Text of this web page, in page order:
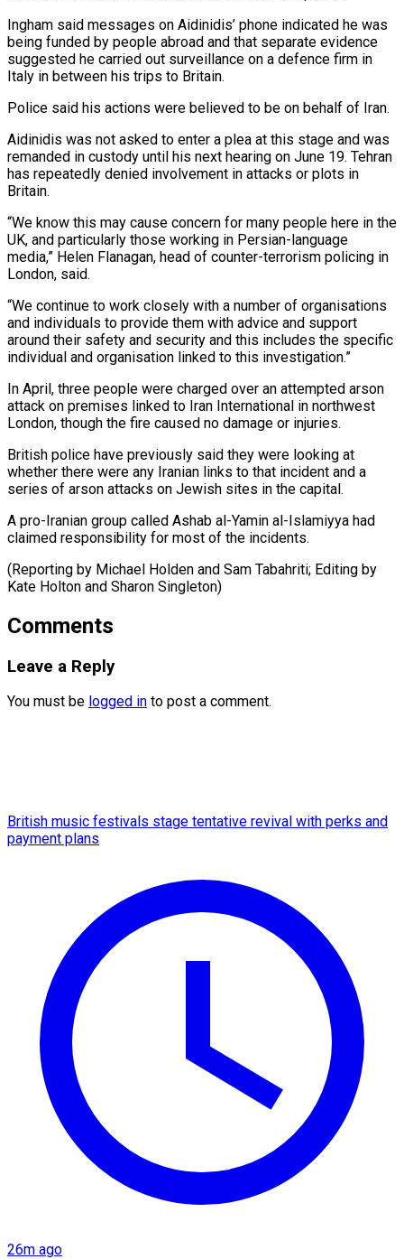
Ingham said messages on Aidinidis’ phone indicated he was
being funded by people abroad and that separate evidence
suggested he carried out surveillance ⁠on a defence firm in
Italy in between ⁠his trips to Britain.
Police said his actions were believed to ​be on behalf of Iran.
Aidinidis was not asked to enter a plea at ​this stage and was
remanded in custody until his next hearing ‌on June 19. Tehran
has repeatedly denied involvement in attacks or plots in
Britain.
“We know this may cause concern for many people here in the
UK, and particularly those working in Persian-language
media,” Helen Flanagan, head of counter-terrorism policing ⁠in
London, said.
“We continue to work closely with a number of organisations
and individuals to provide them with advice and support
around their safety and security and this ⁠includes the specific
individual ‌and organisation linked to this investigation.”
In April, three people ⁠were charged over an attempted arson
attack on premises linked ​to ‌Iran International in northwest
London, though the fire caused ​no damage or ⁠injuries.
British police have previously said they were looking at
whether there were any Iranian links to that incident and a
series of arson attacks on Jewish sites in the capital.
A pro-Iranian group called Ashab al-Yamin al-Islamiyya had
claimed responsibility for most of the incidents.
(Reporting by Michael Holden and Sam Tabahriti; Editing by
Kate ​Holton and Sharon Singleton)
Comments
Leave a Reply
You must be logged in to post a comment.
British music festivals stage tentative revival with perks and
payment plans
26m ago